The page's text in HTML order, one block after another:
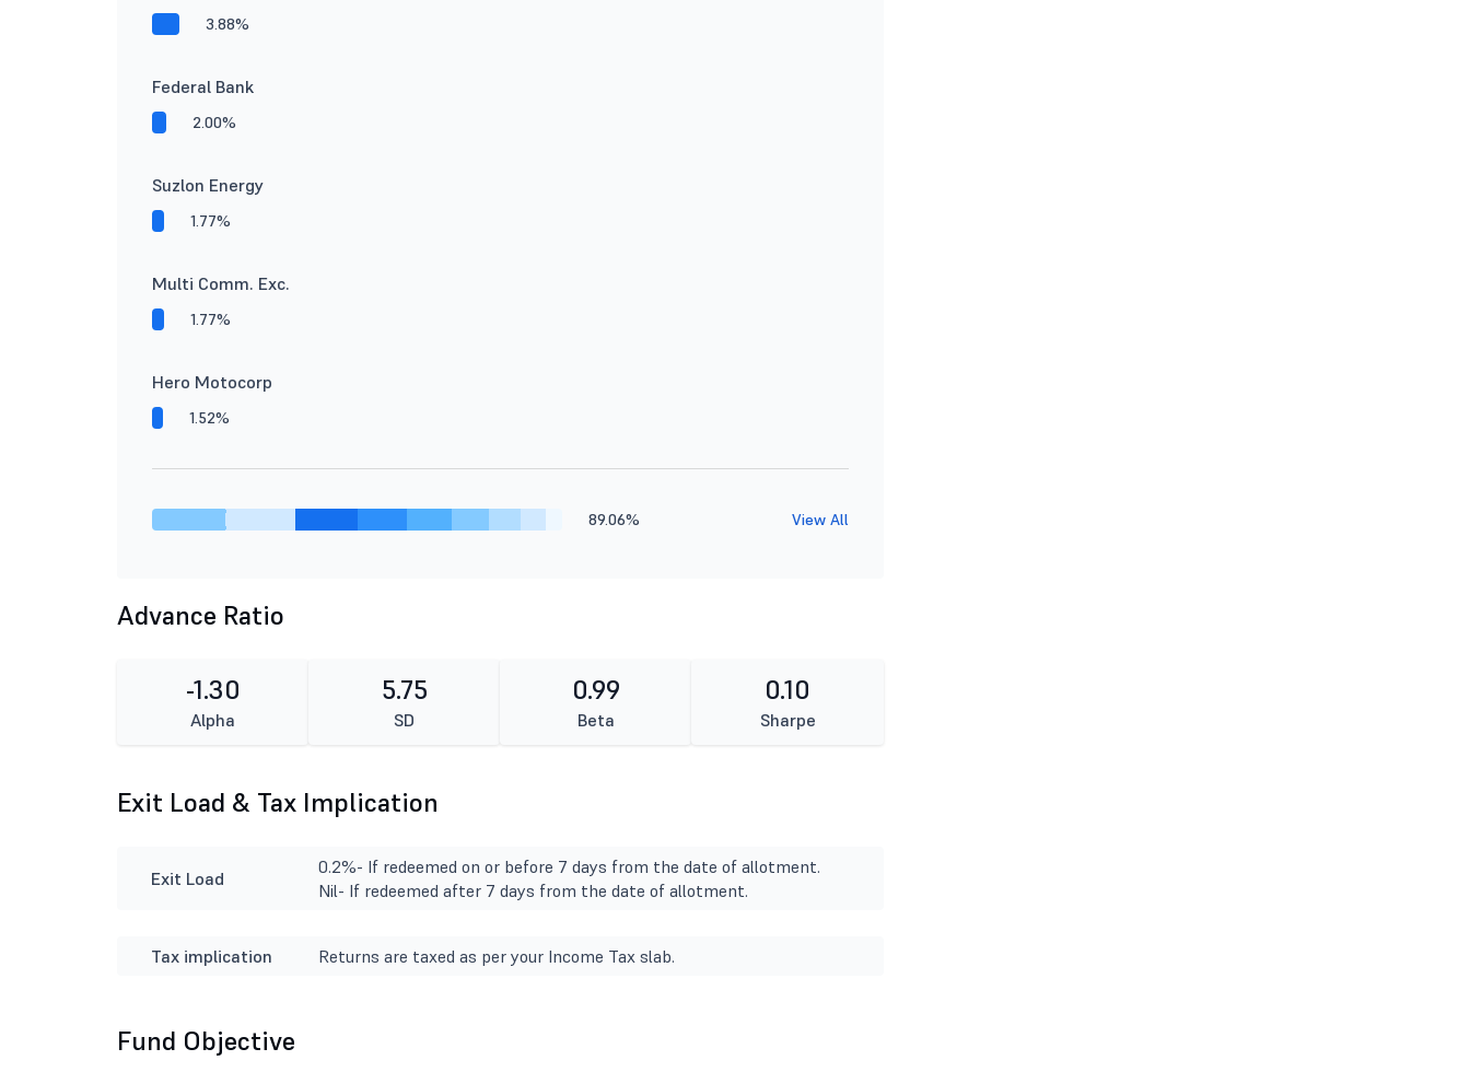
3.88%
Federal Bank
2.00%
Suzlon Energy
1.77%
Multi Comm. Exc.
1.77%
Hero Motocorp
1.52%
89.06% View All
Advance Ratio
-1.30
Alpha
5.75
SD
0.99
Beta
0.10
Sharpe
Exit Load & Tax Implication
Exit Load
0.2%- If redeemed on or before 7 days from the date of allotment.
Nil- If redeemed after 7 days from the date of allotment.
Tax implication Returns are taxed as per your Income Tax slab.
Fund Objective